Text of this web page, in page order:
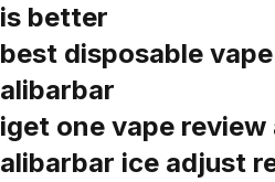
is better
best disposable
alibarbar
iget one vape
alibarbar ice adjust